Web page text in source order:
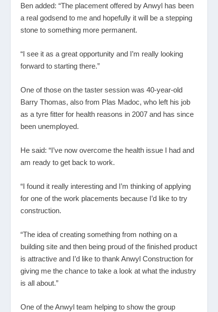
Ben added: “The placement offered by Anwyl has been
a real godsend to me and hopefully it will be a stepping
stone to something more permanent.
“I see it as a great opportunity and I’m really looking
forward to starting there.”
One of those on the taster session was 40-year-old
Barry Thomas, also from Plas Madoc, who left his job
as a tyre fitter for health reasons in 2007 and has since
been unemployed.
He said: “I’ve now overcome the health issue I had and
am ready to get back to work.
“I found it really interesting and I’m thinking of applying
for one of the work placements because I’d like to try
construction.
“The idea of creating something from nothing on a
building site and then being proud of the finished product
is attractive and I’d like to thank Anwyl Construction for
giving me the chance to take a look at what the industry
is all about.”
One of the Anwyl team helping to show the group